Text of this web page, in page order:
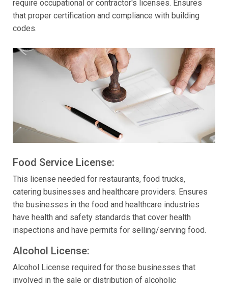
require occupational or contractor's licenses. Ensures
that proper certification and compliance with building
codes.
Food Service License:
This license needed for restaurants, food trucks,
catering businesses and healthcare providers. Ensures
the businesses in the food and healthcare industries
have health and safety standards that cover health
inspections and have permits for selling/serving food.
Alcohol License:
Alcohol License required for those businesses that
involved in the sale or distribution of alcoholic